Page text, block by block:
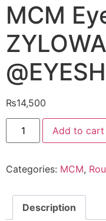
MCM
₨14,500
MCM
Eyeglasses
ZYLOWARE
quantity
Add to cart
Categories: MCM,
Description